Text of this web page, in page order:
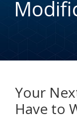
Your
Have to